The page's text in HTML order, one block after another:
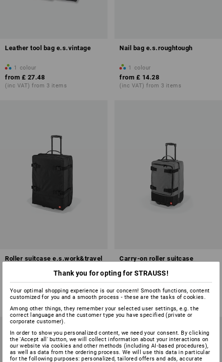
Leather tool bag e.s.vintage
1 colour
from £ 27.48
(inc VAT) from 3 items
Nail bag e.s.roughtough
1 colour
from £ 14.28
(inc VAT) from 3 items
Roller suitcase e.s.work&travel
2 colours
from £ 119.88
(inc VAT) from 3 items
Carry-on roller suitcase
2 colours
from £ 116.28
(inc VAT) from 3 items
Thank you for opting for STRAUSS!
Your optimal shopping experience is our concern! Smooth functions, content
customized for you and a smooth process - these are the tasks of cookies.
Among other things, they remember your selected user settings, e.g. the
correct language and the customer type you have specified (private or
corporate customer).
In order to show you personalized content, we need your consent. By clicking
the 'Accept all' button, we will collect information about your interactions on
our website via cookies and other methods (including AI‑based procedures),
as well as data from the ordering process. We will use this data in particular
for the following purposes: personalized, tailored offers and ads, accurate